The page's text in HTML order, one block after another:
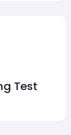
Test